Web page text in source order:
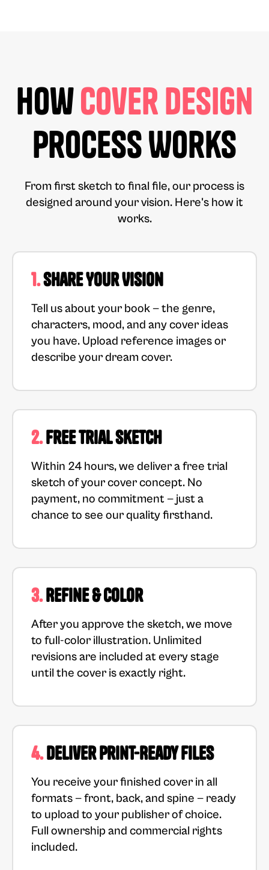
HowCover Design
Process Works
From first sketch to final file, our process is
designed around your vision. Here's how it
works.
1.Share Your Vision
Tell us about your book — the genre,
characters, mood, and any cover ideas
you have. Upload reference images or
describe your dream cover.
2.Free Trial Sketch
Within 24 hours, we deliver a free trial
sketch of your cover concept. No
payment, no commitment — just a
chance to see our quality firsthand.
3.Refine & Color
After you approve the sketch, we move
to full-color illustration. Unlimited
revisions are included at every stage
until the cover is exactly right.
4.Deliver Print-Ready Files
You receive your finished cover in all
formats — front, back, and spine — ready
to upload to your publisher of choice.
Full ownership and commercial rights
included.